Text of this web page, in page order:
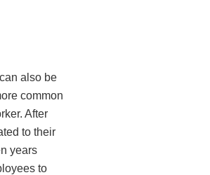
also be
common
After
to their
years
to